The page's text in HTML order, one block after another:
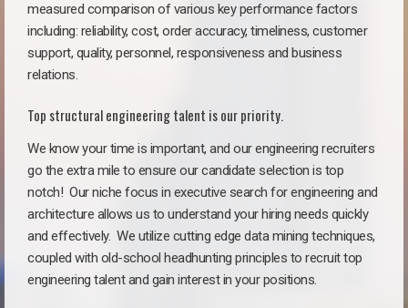
measured comparison of various key performance factors
including: reliability, cost, order accuracy, timeliness, customer
support, quality, personnel, responsiveness and business
relations.
Top structural engineering talent is our priority.
We know your time is important, and our engineering recruiters
go the extra mile to ensure our candidate selection is top
notch! Our niche focus in executive search for engineering and
architecture allows us to understand your hiring needs quickly
and effectively. We utilize cutting edge data mining techniques,
coupled with old-school headhunting principles to recruit top
engineering talent and gain interest in your positions.